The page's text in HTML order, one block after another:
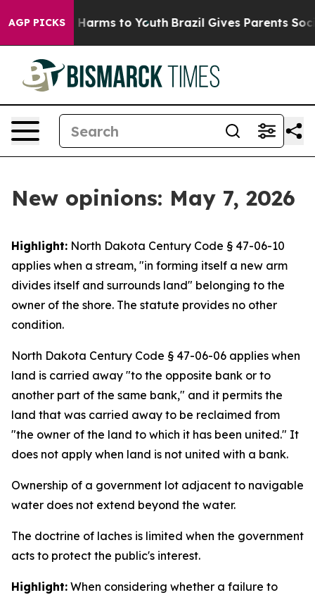
AGP PICKS
Abate Harms to Youth Brazil Gives Parents Social
New opinions: May 7, 2026
Highlight: North Dakota Century Code § 47-06-10
applies when a stream, "in forming itself a new arm
divides itself and surrounds land" belonging to the
owner of the shore. The statute provides no other
condition.
North Dakota Century Code § 47-06-06 applies when
land is carried away "to the opposite bank or to
another part of the same bank," and it permits the
land that was carried away to be reclaimed from
"the owner of the land to which it has been united." It
does not apply when land is not united with a bank.
Ownership of a government lot adjacent to navigable
water does not extend beyond the water.
The doctrine of laches is limited when the government
acts to protect the public's interest.
Highlight: When considering whether a failure to